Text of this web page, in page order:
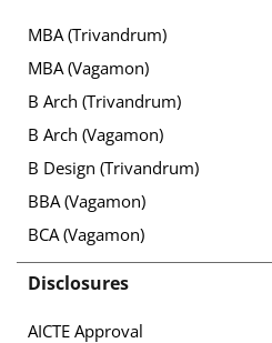
MBA (Trivandrum)
MBA (Vagamon)
B Arch (Trivandrum)
B Arch (Vagamon)
B Design (Trivandrum)
BBA (Vagamon)
BCA (Vagamon)
Disclosures
AICTE Approval